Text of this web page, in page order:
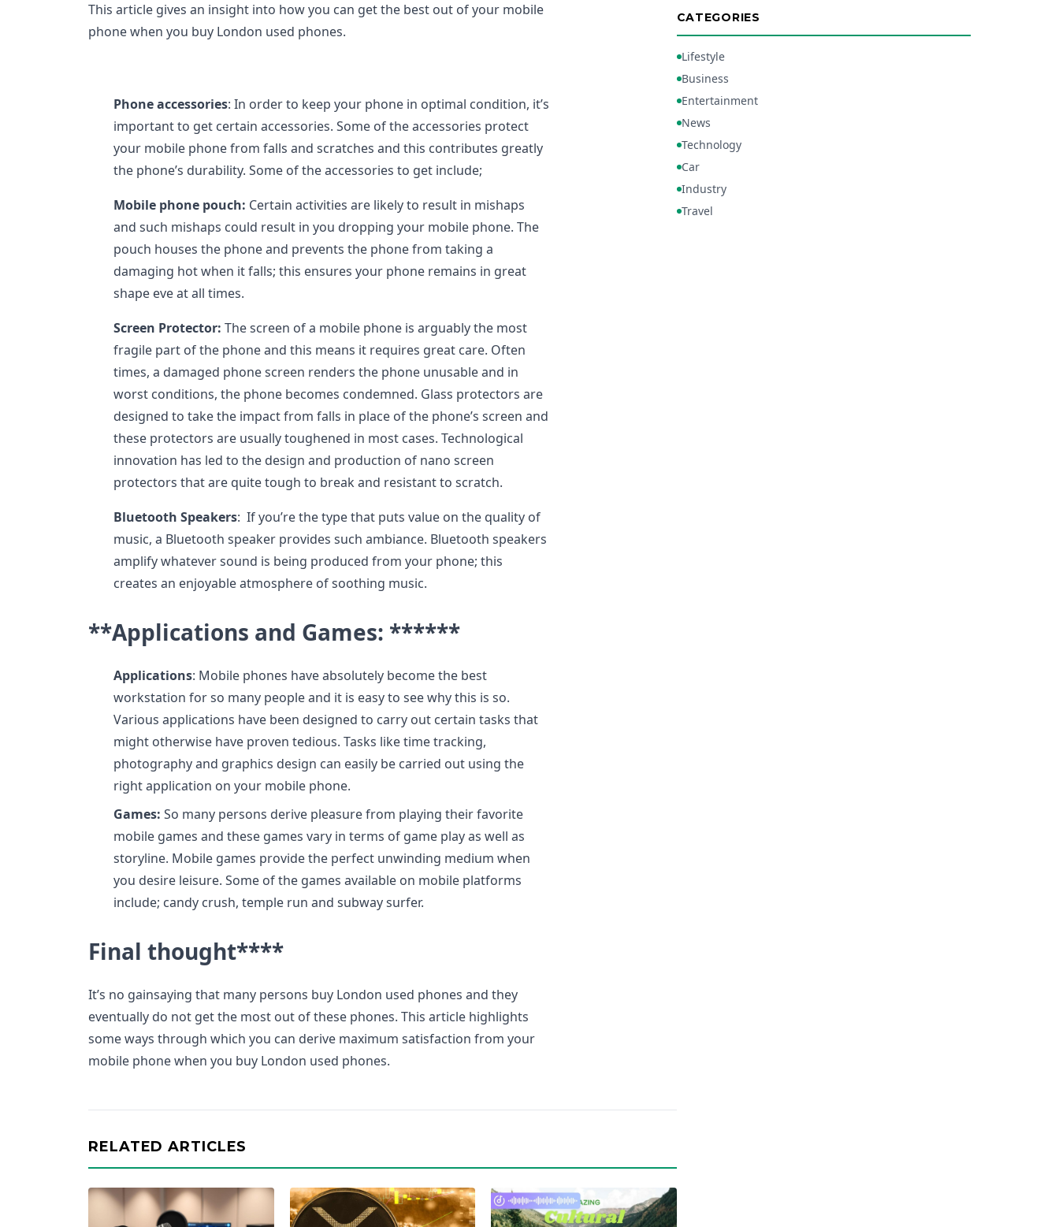
This article gives an insight into how you can get the best out of your mobile
phone when you buy London used phones.
Phone accessories: In order to keep your phone in optimal condition, it’s
important to get certain accessories. Some of the accessories protect
your mobile phone from falls and scratches and this contributes greatly
the phone’s durability. Some of the accessories to get include;
Mobile phone pouch: Certain activities are likely to result in mishaps
and such mishaps could result in you dropping your mobile phone. The
pouch houses the phone and prevents the phone from taking a
damaging hot when it falls; this ensures your phone remains in great
shape eve at all times.
Screen Protector: The screen of a mobile phone is arguably the most
fragile part of the phone and this means it requires great care. Often
times, a damaged phone screen renders the phone unusable and in
worst conditions, the phone becomes condemned. Glass protectors are
designed to take the impact from falls in place of the phone’s screen and
these protectors are usually toughened in most cases. Technological
innovation has led to the design and production of nano screen
protectors that are quite tough to break and resistant to scratch.
Bluetooth Speakers: If you’re the type that puts value on the quality of
music, a Bluetooth speaker provides such ambiance. Bluetooth speakers
amplify whatever sound is being produced from your phone; this
creates an enjoyable atmosphere of soothing music.
**Applications and Games: ******
Applications: Mobile phones have absolutely become the best
workstation for so many people and it is easy to see why this is so.
Various applications have been designed to carry out certain tasks that
might otherwise have proven tedious. Tasks like time tracking,
photography and graphics design can easily be carried out using the
right application on your mobile phone.
Games: So many persons derive pleasure from playing their favorite
mobile games and these games vary in terms of game play as well as
storyline. Mobile games provide the perfect unwinding medium when
you desire leisure. Some of the games available on mobile platforms
include; candy crush, temple run and subway surfer.
Final thought****
It’s no gainsaying that many persons buy London used phones and they
eventually do not get the most out of these phones. This article highlights
some ways through which you can derive maximum satisfaction from your
mobile phone when you buy London used phones.
RELATED ARTICLES
CATEGORIES
Lifestyle
Business
Entertainment
News
Technology
Car
Industry
Travel